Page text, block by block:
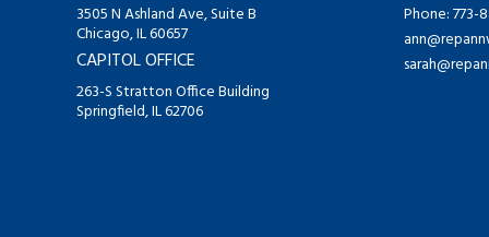
3505 N Ashland Ave, Suite B
Chicago, IL 60657
CAPITOL OFFICE
263-S Stratton Office Building
Springfield, IL 62706
Phone: 773-